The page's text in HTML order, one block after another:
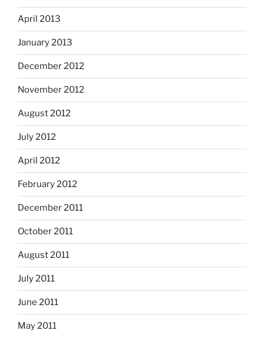
April 2013
January 2013
December 2012
November 2012
August 2012
July 2012
April 2012
February 2012
December 2011
October 2011
August 2011
July 2011
June 2011
May 2011